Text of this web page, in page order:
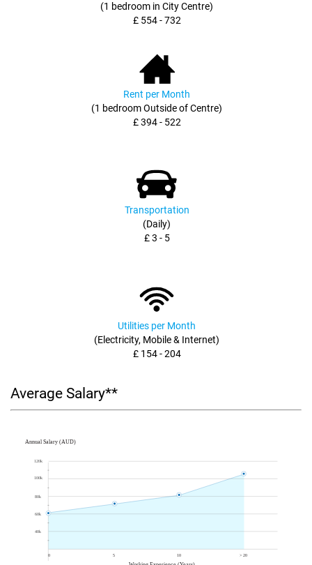
(1 bedroom in City Centre)
£ 554 - 732
Rent per Month
(1 bedroom Outside of Centre)
£ 394 - 522
Transportation
(Daily)
£ 3 - 5
Utilities per Month
(Electricity, Mobile & Internet)
£ 154 - 204
Average Salary**